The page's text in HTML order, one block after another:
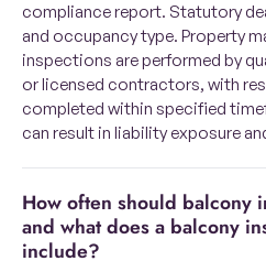
compliance report. Statutory
and occupancy type. Property
inspections are performed by
or licensed contractors, with
completed within specified
can result in liability exposure
How often should balcony inspection cycles occur
and what does a balcony
include?